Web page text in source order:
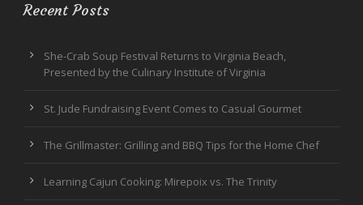
Recent Posts
She-Crab Soup Festival Returns to Virginia Beach,
Presented by the Culinary Institute of Virginia
St. Jude Fundraising Event Comes to Casual Gourmet
The Grillmaster: Grilling and BBQ Tips for the Home Chef
Learning Cajun Cooking: Mirepoix vs. The Trinity